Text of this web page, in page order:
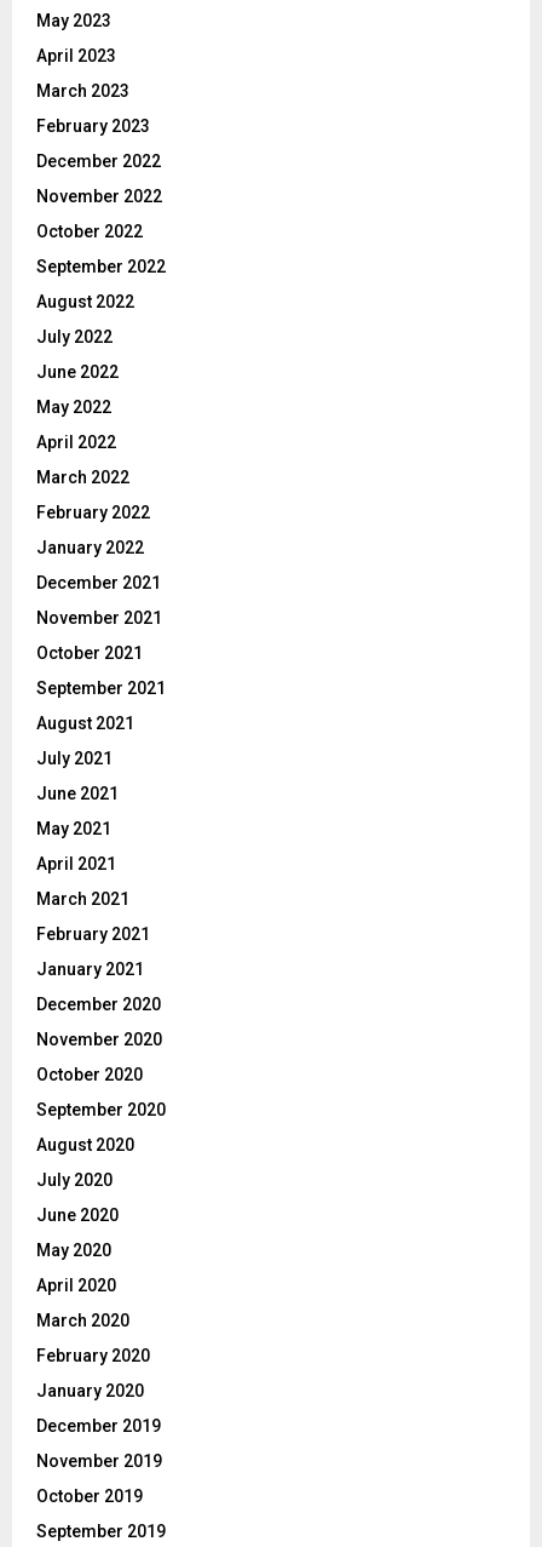
May 2023
April 2023
March 2023
February 2023
December 2022
November 2022
October 2022
September 2022
August 2022
July 2022
June 2022
May 2022
April 2022
March 2022
February 2022
January 2022
December 2021
November 2021
October 2021
September 2021
August 2021
July 2021
June 2021
May 2021
April 2021
March 2021
February 2021
January 2021
December 2020
November 2020
October 2020
September 2020
August 2020
July 2020
June 2020
May 2020
April 2020
March 2020
February 2020
January 2020
December 2019
November 2019
October 2019
September 2019